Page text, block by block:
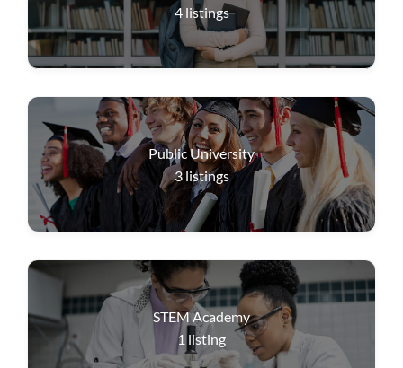
4 listings
Public University
3 listings
STEM Academy
1 listing